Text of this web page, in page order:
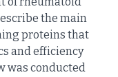
the main
proteins that
and efficiency
was conducted